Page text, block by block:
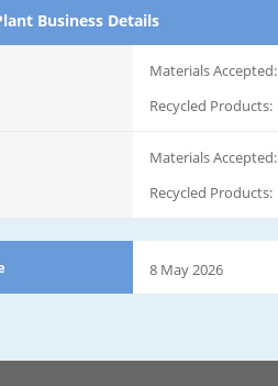
Business Details
Materials Accepted:
Recycled Products:
Materials Accepted:
Recycled Products:
8 May 2026